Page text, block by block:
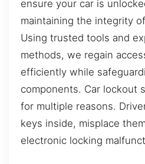
ensure your car is
maintaining the integrity
Using trusted tools and
methods, we regain
efficiently while
components. Car lockout
for multiple reasons.
keys inside, misplace
electronic locking